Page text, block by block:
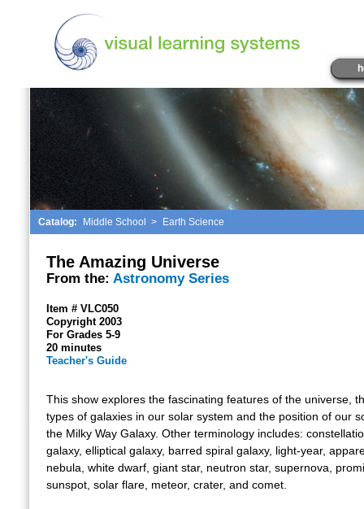
Catalog: Middle School > Earth Science
The Amazing Universe
From the: Astronomy Series
Item # VLC050
Copyright 2003
For Grades 5-9
20 minutes
Teacher's Guide
This show explores the fascinating features of the universe,
types of galaxies in our solar system and the position of our
the Milky Way Galaxy. Other terminology includes:
galaxy, elliptical galaxy, barred spiral galaxy, light-year,
nebula, white dwarf, giant star, neutron star, supernova,
sunspot, solar flare, meteor, crater, and comet.